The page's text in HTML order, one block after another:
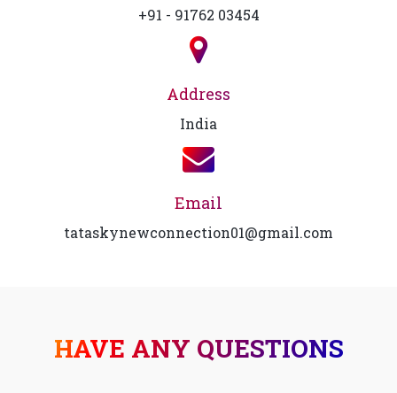
+91 - 91762 03454
Address
India
Email
tataskynewconnection01@gmail.com
HAVE ANY QUESTIONS